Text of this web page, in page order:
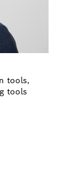
tools,
tools